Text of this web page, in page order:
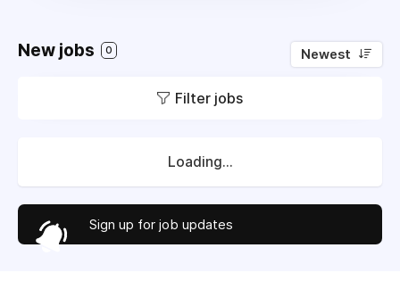
New jobs 0 Newest
Filter jobs
Loading...
Sign up for job updates